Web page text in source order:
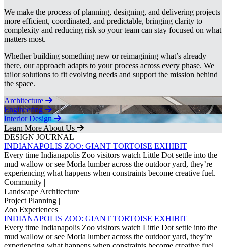
We make the process of planning, designing, and delivering projects
more efficient, coordinated, and predictable, bringing clarity to
complexity and reducing risk so your team can stay focused on what
matters most.
Whether building something new or reimagining what’s already
there, our approach adapts to your process across every phase. We
tailor solutions to fit evolving needs and support the mission behind
the space.
Architecture
Engineering
Interior Design
Learn More About Us
DESIGN JOURNAL
INDIANAPOLIS ZOO: GIANT TORTOISE EXHIBIT
Every time Indianapolis Zoo visitors watch Little Dot settle into the
mud wallow or see Morla lumber across the outdoor yard, they’re
experiencing what happens when constraints become creative fuel.
Community |
Landscape Architecture |
Project Planning |
Zoo Experiences |
INDIANAPOLIS ZOO: GIANT TORTOISE EXHIBIT
Every time Indianapolis Zoo visitors watch Little Dot settle into the
mud wallow or see Morla lumber across the outdoor yard, they’re